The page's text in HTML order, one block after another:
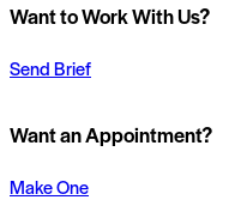
Want to Work With Us?
Send Brief
Want an Appointment?
Make One